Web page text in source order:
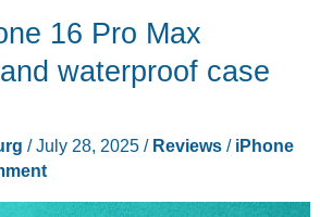
16 Pro Max
waterproof case
/July 28, 2025 / Reviews/ iPhone